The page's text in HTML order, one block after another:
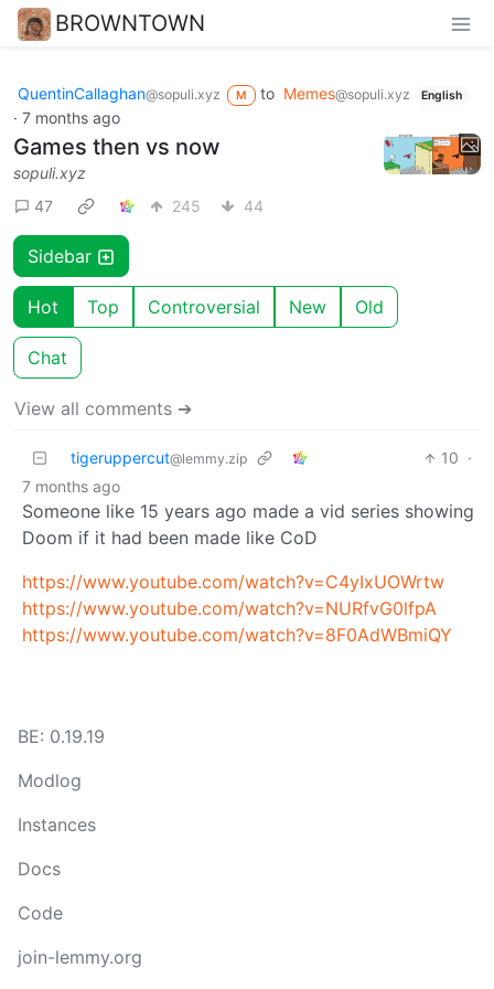
BROWNTOWN
QuentinCallaghan@sopuli.xyz M to Memes@sopuli.xyz English
· 7 months ago
Games then vs now
sopuli.xyz
47
245 44
Sidebar
Hot Top Controversial New Old
Chat
View all comments ➔
tigeruppercut@lemmy.zip 10 ·
7 months ago
Someone like 15 years ago made a vid series showing
Doom if it had been made like CoD
https://www.youtube.com/watch?v=C4yIxUOWrtw
https://www.youtube.com/watch?v=NURfvG0lfpA
https://www.youtube.com/watch?v=8F0AdWBmiQY
BE: 0.19.19
Modlog
Instances
Docs
Code
join-lemmy.org